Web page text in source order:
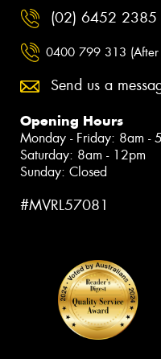
(02) 6452 2385
0400 799 313 (After
Send us a
Opening Hours
Monday - Friday: 8am -
Saturday: 8am - 12pm
Sunday: Closed
#MVRL57081